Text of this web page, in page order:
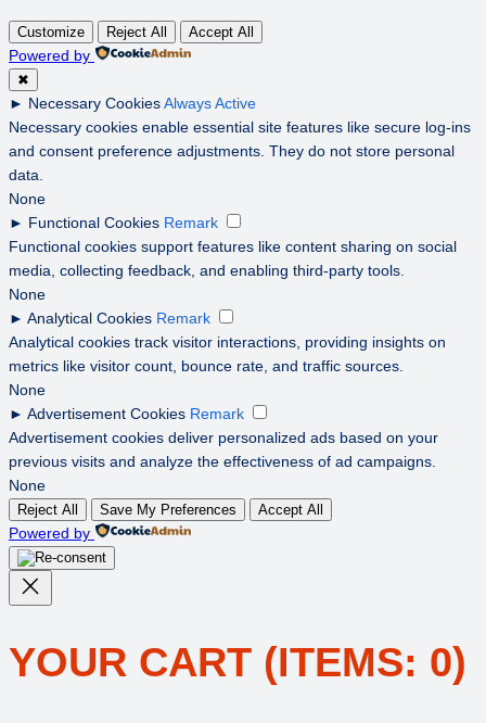
Customize Reject All Accept All
Powered by
✖
► Necessary CookiesAlways Active
Necessary cookies enable essential site features like secure log-ins
and consent preference adjustments. They do not store personal
data.
None
► Functional Cookies Remark
Functional cookies support features like content sharing on social
media, collecting feedback, and enabling third-party tools.
None
► Analytical Cookies Remark
Analytical cookies track visitor interactions, providing insights on
metrics like visitor count, bounce rate, and traffic sources.
None
► Advertisement Cookies Remark
Advertisement cookies deliver personalized ads based on your
previous visits and analyze the effectiveness of ad campaigns.
None
Reject All Save My Preferences Accept All
Powered by
YOUR CART (ITEMS: 0)